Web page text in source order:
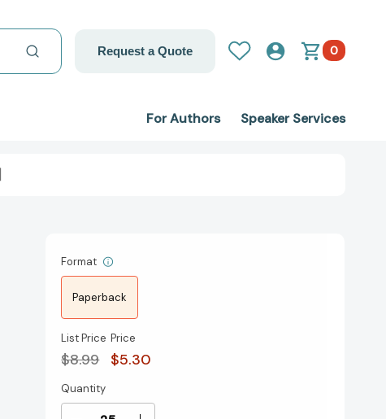
Request a Quote 0
For Authors Speaker Services
Format
Paperback
List Price
$8.99
Price
$5.30
Current
Quantity